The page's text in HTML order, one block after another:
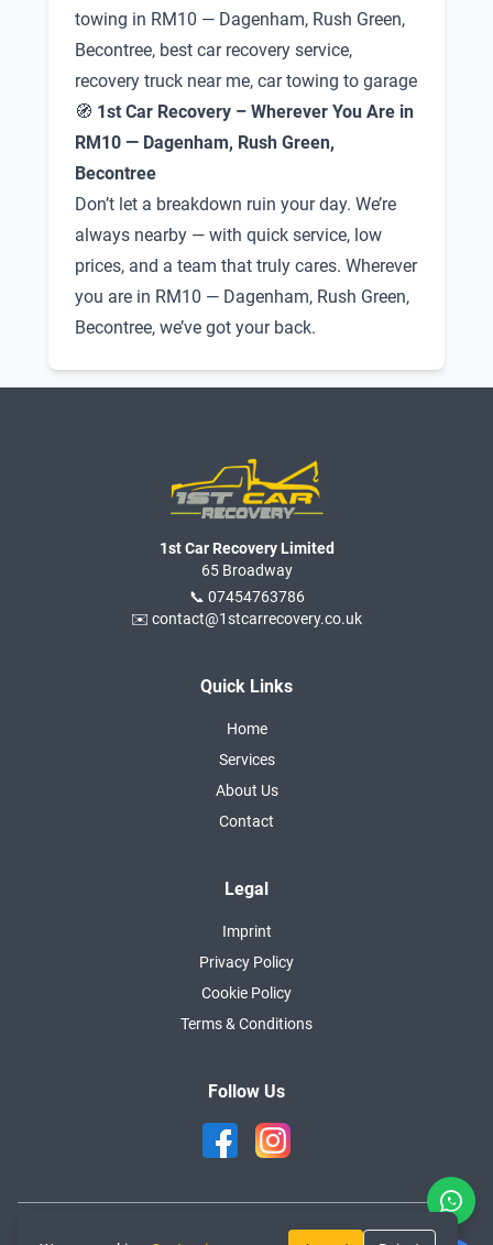
towing in RM10 — Dagenham, Rush Green,
Becontree, best car recovery service,
recovery truck near me, car towing to garage
🧭 1st Car Recovery – Wherever You Are in
RM10 — Dagenham, Rush Green,
Becontree
Don’t let a breakdown ruin your day. We’re
always nearby — with quick service, low
prices, and a team that truly cares. Wherever
you are in RM10 — Dagenham, Rush Green,
Becontree, we’ve got your back.
1st Car Recovery Limited
65 Broadway
📞 07454763786
✉️ contact@1stcarrecovery.co.uk
Quick Links
Home
Services
About Us
Contact
Legal
Imprint
Privacy Policy
Cookie Policy
Terms & Conditions
Follow Us